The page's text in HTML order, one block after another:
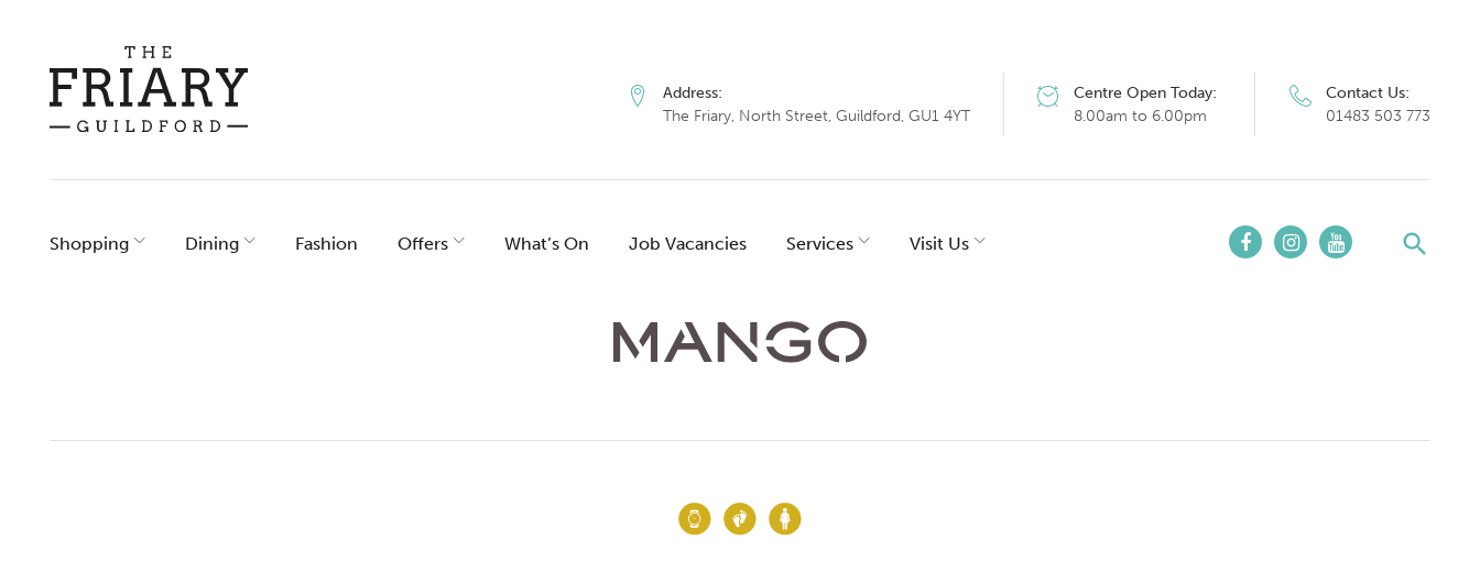
content
Address:
The Friary, North Street, Guildford, GU1 4YT
Centre Open Today:
8.00am to 6.00pm
Contact Us:
01483 503 773
Shopping Dining Fashion Offers What’s On Job Vacancies Services Visit Us